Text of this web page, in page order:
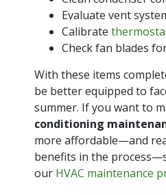
Evaluate vent
Calibrate
Check fan blades
With these items
be better equipped to
summer. If you want to
conditioning
more affordable—and
benefits in the
our HVAC maintenance